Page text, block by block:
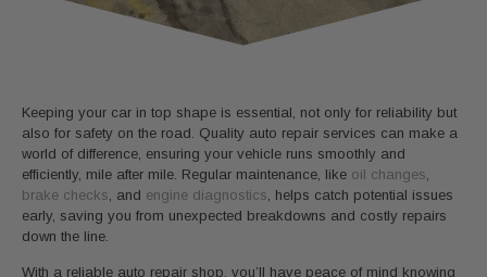
Keeping your car in top shape is essential, not only for reliability but
also for safety on the road. Quality auto repair services can make a
world of difference, ensuring your vehicle runs smoothly and
efficiently, mile after mile. Regular maintenance, like oil changes,
brake checks, and engine diagnostics, helps catch potential issues
early, saving you from unexpected breakdowns and costly repairs
down the line.
With a reliable auto repair shop, you’ll have peace of mind knowing